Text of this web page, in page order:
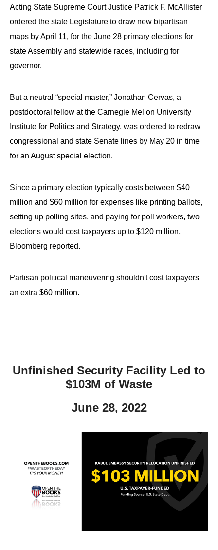
them
as
well.
Tab
will
the
next
part
of
site
rather
than
go
through
Acting State Supreme Court Justice Patrick F. McAllister
ordered the state Legislature to draw new bipartisan
maps by April 11, for the June 28 primary elections for
state Assembly and statewide races, including for
governor.
But a neutral “special master,” Jonathan Cervas, a
postdoctoral fellow at the Carnegie Mellon University
Institute for Politics and Strategy, was ordered to redraw
congressional and state Senate lines by May 20 in time
for an August special election.
Since a primary election typically costs between $40
million and $60 million for expenses like printing ballots,
setting up polling sites, and paying for poll workers, two
elections would cost taxpayers up to $120 million,
Bloomberg reported.
Partisan political maneuvering shouldn't cost taxpayers
an extra $60 million.
Unfinished Security Facility Led to
$103M of Waste
June 28, 2022